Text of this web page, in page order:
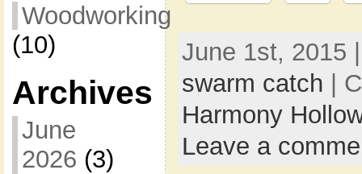
Woodworking
(10)
Archives
June
2026 (3)
June 1st, 2015
swarm catch |
Harmony
Leave a